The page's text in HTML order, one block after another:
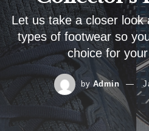
Let us take a closer look
types of footwear so
choice for
by Admin